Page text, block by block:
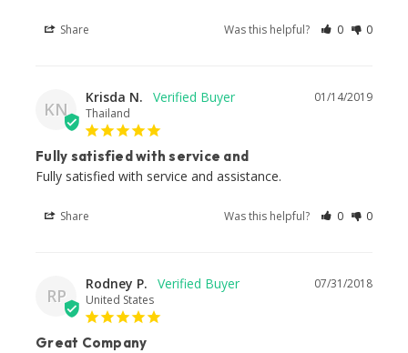
Share Was this helpful? 0 0
KN
01/14/2019
Krisda N.
Thailand
Fully satisfied with service and
Fully satisfied with service and assistance.
Share Was this helpful? 0 0
RP
07/31/2018
Rodney P.
United States
Great Company